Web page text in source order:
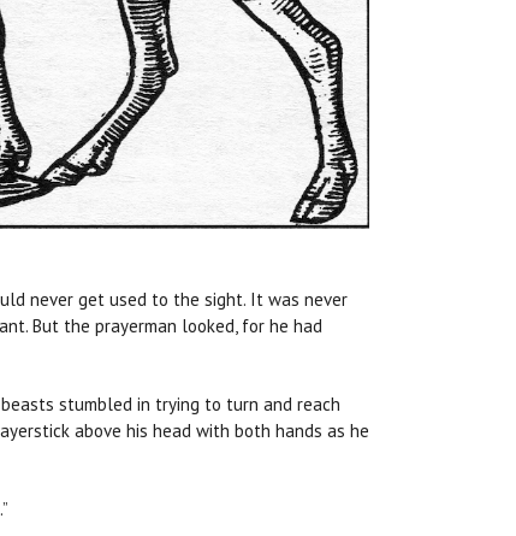
never get used to the sight. It was never
But the prayerman looked, for he had
stumbled in trying to turn and reach
above his head with both hands as he